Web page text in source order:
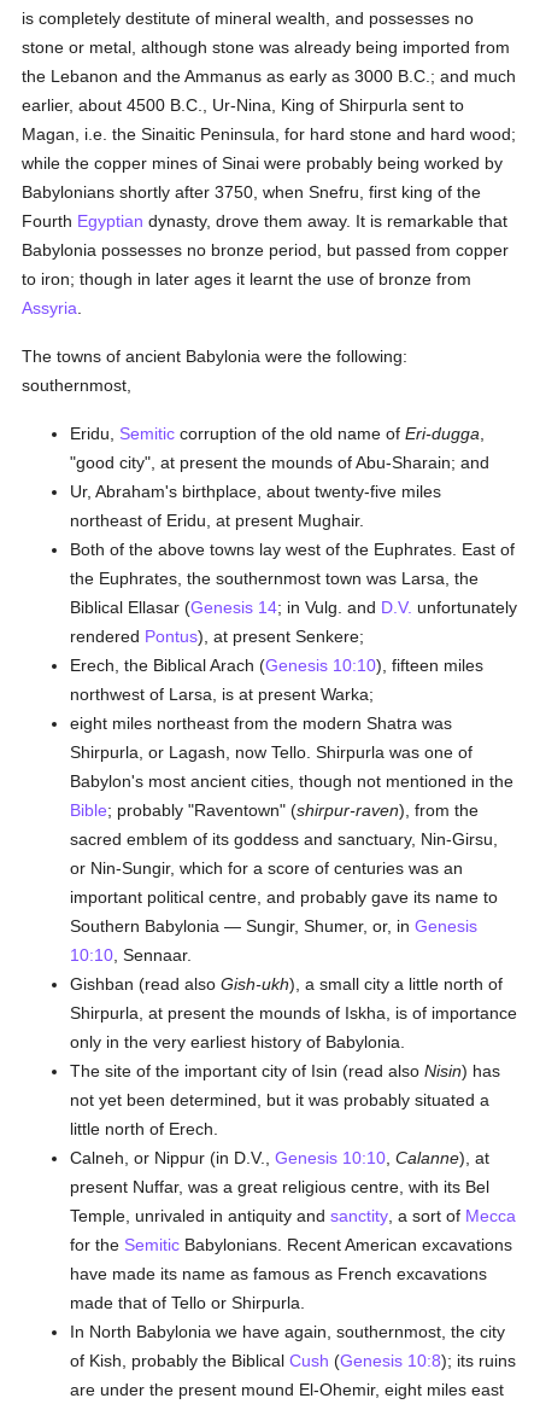
is completely destitute of mineral wealth, and possesses no
stone or metal, although stone was already being imported from
the Lebanon and the Ammanus as early as 3000 B.C.; and much
earlier, about 4500 B.C., Ur-Nina, King of Shirpurla sent to
Magan, i.e. the Sinaitic Peninsula, for hard stone and hard wood;
while the copper mines of Sinai were probably being worked by
Babylonians shortly after 3750, when Snefru, first king of the
Fourth Egyptian dynasty, drove them away. It is remarkable that
Babylonia possesses no bronze period, but passed from copper
to iron; though in later ages it learnt the use of bronze from
Assyria
The towns of ancient Babylonia were the following:
southernmost,
Eridu, Semitic corruption of the old name ofEri-dugga
"good city", at present the mounds of Abu-Sharain; and
Ur, Abraham's birthplace, about twenty-five miles
northeast of Eridu, at present Mughair.
Both of the above towns lay west of the Euphrates. East of
the Euphrates, the southernmost town was Larsa, the
Biblical Ellasar (Genesis 14; in Vulg. and D.V. unfortunately
rendered Pontus), at present Senkere;
Erech, the Biblical Arach (Genesis 10:10), fifteen miles
northwest of Larsa, is at present Warka;
eight miles northeast from the modern Shatra was
Shirpurla, or Lagash, now Tello. Shirpurla was one of
Babylon's most ancient cities, though not mentioned in the
Bible; probably "Raventown" (shirpur-raven), from the
sacred emblem of its goddess and sanctuary, Nin-Girsu,
or Nin-Sungir, which for a score of centuries was an
important political centre, and probably gave its name to
Southern Babylonia — Sungir, Shumer, or, inGenesis
10:10 , Sennaar.
Gishban (read alsoGish-ukh), a small city a little north of
Shirpurla, at present the mounds of Iskha, is of importance
only in the very earliest history of Babylonia.
The site of the important city of Isin (read alsoNisin) has
not yet been determined, but it was probably situated a
little north of Erech.
Calneh, or Nippur (in D.V.,Genesis 10:10 ,Calanne), at
present Nuffar, was a great religious centre, with its Bel
Temple, unrivaled in antiquity andsanctity , a sort of Mecca
for the Semitic Babylonians. Recent American excavations
have made its name as famous as French excavations
made that of Tello or Shirpurla.
In North Babylonia we have again, southernmost, the city
of Kish, probably the BiblicalCush (Genesis 10:8); its ruins
are under the present mound El-Ohemir, eight miles east